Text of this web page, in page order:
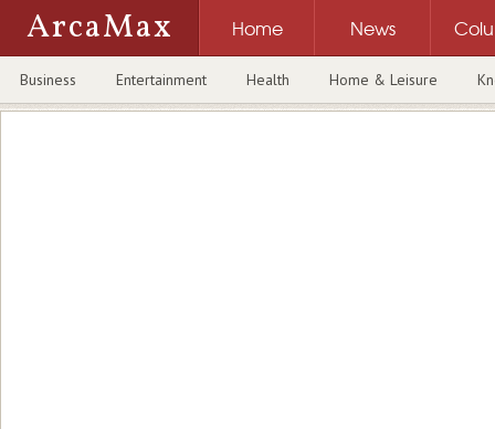
ArcaMax Home News
Business Entertainment Health Home & Leisure